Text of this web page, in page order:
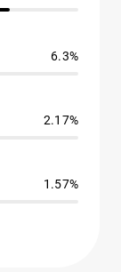
6.3%
2.17%
1.57%